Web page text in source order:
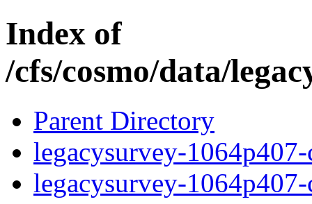
Index of
/cfs/cosmo/data/
Parent Directory
legacysurvey-
legacysurvey-